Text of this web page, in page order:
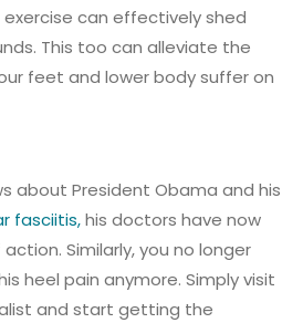
can effectively shed
This too can alleviate the
feet and lower body suffer on
about President Obama and his
fasciitis,his doctors have now
Similarly, you no longer
heel pain anymore. Simply visit
and start getting the